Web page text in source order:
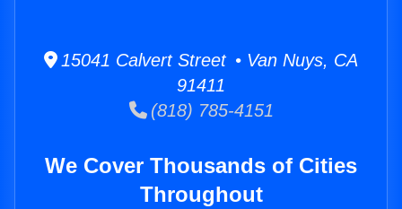
15041 Calvert Street • Van Nuys, CA
91411
(818) 785-4151
We Cover Thousands of Cities
Throughout